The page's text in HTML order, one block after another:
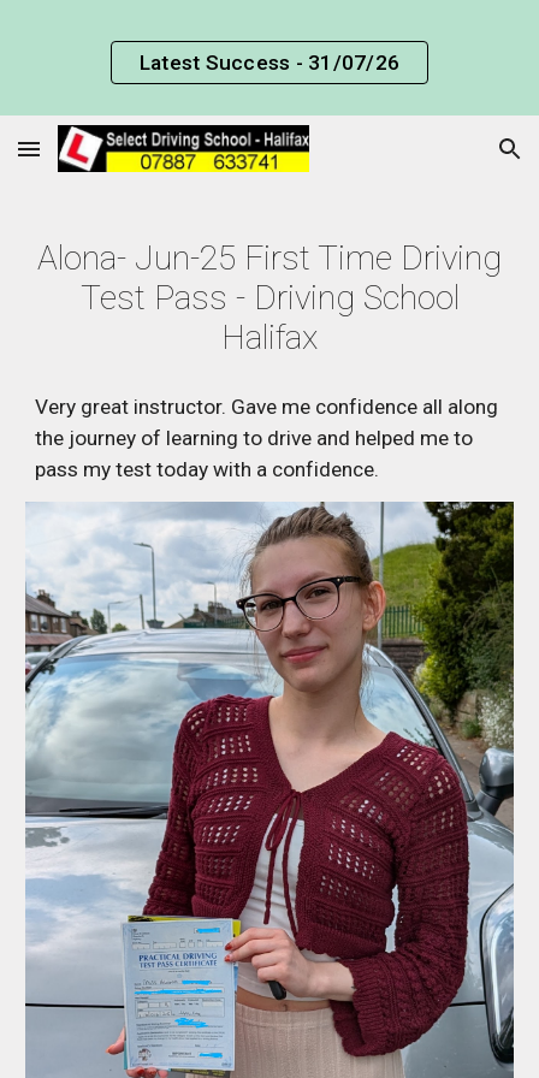
Skip to main content Skip to navigation
Latest Success - 31/07/26
Alona- Jun-25 First Time Driving
Test Pass - Driving School
Halifax
Very great instructor. Gave me confidence all along
the journey of learning to drive and helped me to
pass my test today with a confidence.